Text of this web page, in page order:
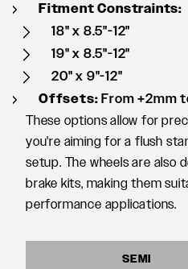
Fitment Constraints:
18" x 8.5"-12"
19" x 8.5"-12"
20" x 9"-12"
Offsets: From +2mm
These options allow for
you're aiming for a flush
setup. The wheels are also
brake kits, making them
performance applications.
SEMI